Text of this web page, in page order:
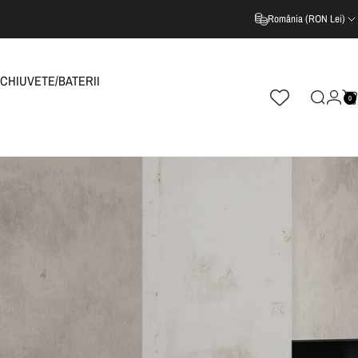
România (RON Lei)
CHIUVETE/BATERII
Cautare
Log0